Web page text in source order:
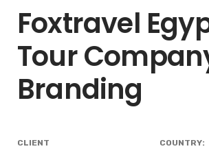
Foxtravel
Tour
Branding
CLIENT COUNTRY: